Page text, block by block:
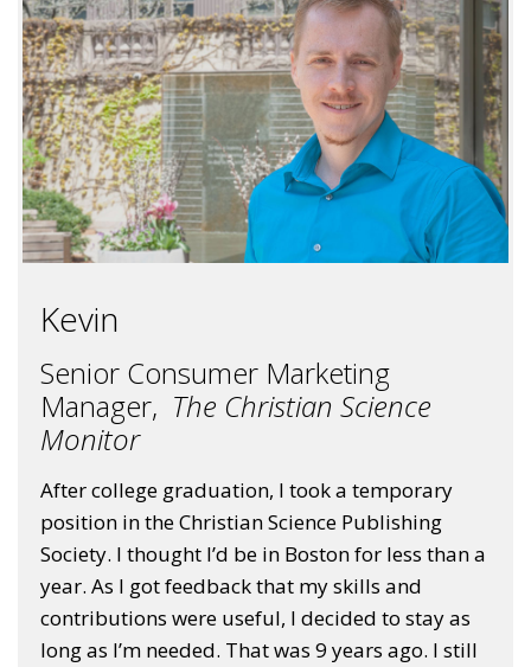
Kevin
Senior Consumer Marketing
Manager, The Christian Science
Monitor
After college graduation, I took a temporary
position in the Christian Science Publishing
Society. I thought I’d be in Boston for less than a
year. As I got feedback that my skills and
contributions were useful, I decided to stay as
long as I’m needed. That was 9 years ago. I still